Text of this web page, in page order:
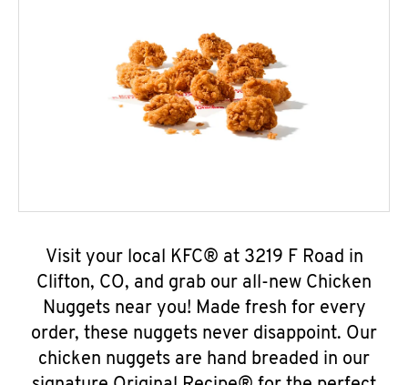
Visit your local KFC® at 3219 F Road in
Clifton, CO, and grab our all-new Chicken
Nuggets near you! Made fresh for every
order, these nuggets never disappoint. Our
chicken nuggets are hand breaded in our